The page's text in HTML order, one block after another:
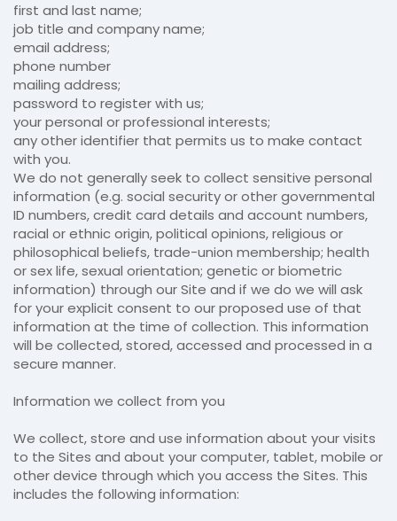
first and last name;
job title and company name;
email address;
phone number
mailing address;
password to register with us;
your personal or professional interests;
any other identifier that permits us to make contact
with you.
We do not generally seek to collect sensitive personal
information (e.g. social security or other governmental
ID numbers, credit card details and account numbers,
racial or ethnic origin, political opinions, religious or
philosophical beliefs, trade-union membership; health
or sex life, sexual orientation; genetic or biometric
information) through our Site and if we do we will ask
for your explicit consent to our proposed use of that
information at the time of collection. This information
will be collected, stored, accessed and processed in a
secure manner.
Information we collect from you
We collect, store and use information about your visits
to the Sites and about your computer, tablet, mobile or
other device through which you access the Sites. This
includes the following information: